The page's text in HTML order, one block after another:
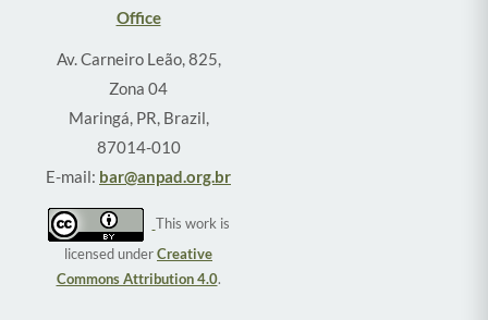
Office
Av. Carneiro Leão, 825,
Zona 04
Maringá, PR, Brazil,
87014-010
E-mail: bar@anpad.org.br
This work is
licensed underCreative
Commons Attribution 4.0.